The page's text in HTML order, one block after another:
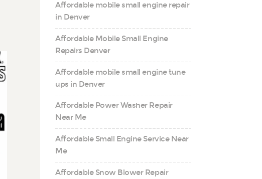
Affordable mobile small engine repair
in Denver
Affordable Mobile Small Engine
Repairs Denver
Affordable mobile small engine tune
ups in Denver
Affordable Power Washer Repair
Near Me
Affordable Small Engine Service Near
Me
Affordable Snow Blower Repair